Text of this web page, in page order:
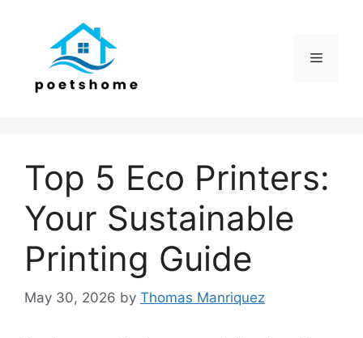
Menu
Top 5 Eco Printers:
Your Sustainable
Printing Guide
May 30, 2026 by Thomas Manriquez